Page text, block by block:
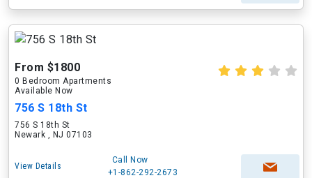
From $1800
0 Bedroom Apartments
Available Now
756 S 18th St
756 S 18th St
Newark , NJ 07103
View Details
Call Now
+1-862-292-2673